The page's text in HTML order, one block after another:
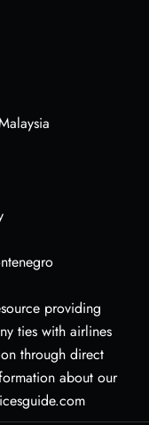
providing
ties with airlines
through direct
about our